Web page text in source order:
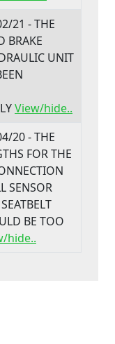
21 - THE
BRAKE
UNIT
View/hide..
20 - THE
FOR THE
SENSOR
BE TOO
hide..